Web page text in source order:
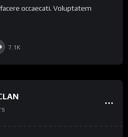
occaecati. Voluptatem
7.1K